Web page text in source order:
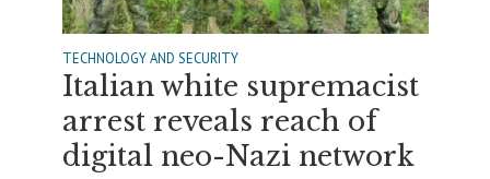
TECHNOLOGY AND SECURITY
Italian white supremacist
arrest reveals reach of
digital neo-Nazi network